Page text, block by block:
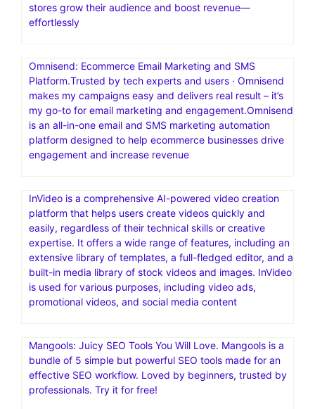
stores grow their audience and boost revenue—
effortlessly
Omnisend: Ecommerce Email Marketing and SMS
Platform.Trusted by tech experts and users · Omnisend
makes my campaigns easy and delivers real result – it’s
my go-to for email marketing and engagement.Omnisend
is an all-in-one email and SMS marketing automation
platform designed to help ecommerce businesses drive
engagement and increase revenue
InVideo is a comprehensive AI-powered video creation
platform that helps users create videos quickly and
easily, regardless of their technical skills or creative
expertise. It offers a wide range of features, including an
extensive library of templates, a full-fledged editor, and a
built-in media library of stock videos and images. InVideo
is used for various purposes, including video ads,
promotional videos, and social media content
Mangools: Juicy SEO Tools You Will Love. Mangools is a
bundle of 5 simple but powerful SEO tools made for an
effective SEO workflow. Loved by beginners, trusted by
professionals. Try it for free!